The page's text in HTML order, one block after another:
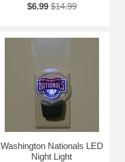
$6.99 $14.99
Washington Nationals LED
Night Light